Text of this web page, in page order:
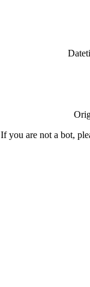
If you are not a bot,